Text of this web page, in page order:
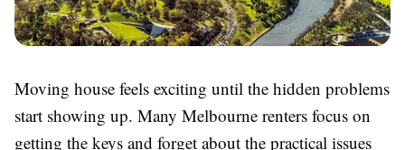
Moving house feels exciting until the hidden problems
start showing up. Many Melbourne renters focus on
getting the keys and forget about the practical issues